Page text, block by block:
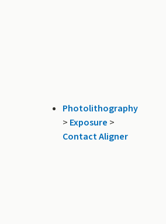
Photolithography
> Exposure >
Contact Aligner